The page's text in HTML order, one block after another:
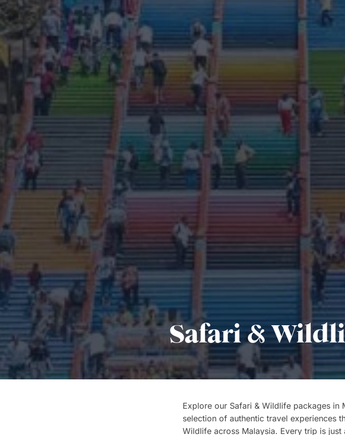
Safari &
Explore our Safari & Wildlife packages in
selection of authentic travel experiences
Wildlife across Malaysia. Every trip is